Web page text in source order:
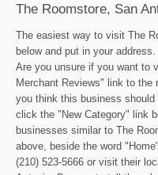
The Roomstore, San
The easiest way to visit The
below and put in your
Are you unsure if you want to
Merchant Reviews" link to
you think this business
click the "New Category" link
businesses similar to The
above, beside the word
(210) 523-5666 or visit their